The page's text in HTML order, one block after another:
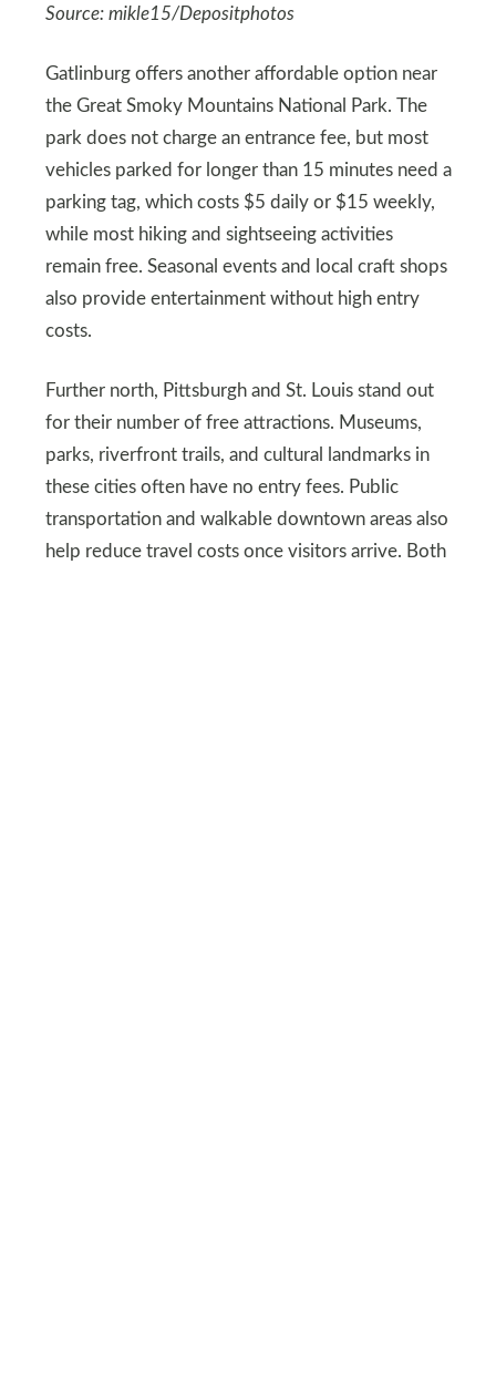
Source: mikle15/Depositphotos
Gatlinburg offers another affordable option near
the Great Smoky Mountains National Park. The
park does not charge an entrance fee, but most
vehicles parked for longer than 15 minutes need a
parking tag, which costs $5 daily or $15 weekly,
while most hiking and sightseeing activities
remain free. Seasonal events and local craft shops
also provide entertainment without high entry
costs.
Further north, Pittsburgh and St. Louis stand out
for their number of free attractions. Museums,
parks, riverfront trails, and cultural landmarks in
these cities often have no entry fees. Public
transportation and walkable downtown areas also
help reduce travel costs once visitors arrive. Both